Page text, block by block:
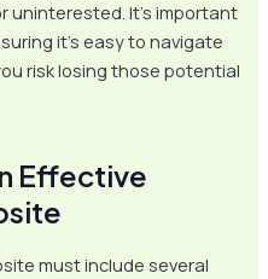
It’s important
it’s easy to navigate
risk losing those potential
Effective
must include several